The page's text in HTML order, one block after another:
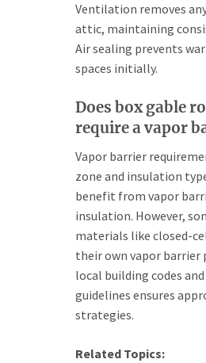
Ventilation removes
attic, maintaining
Air sealing prevents
spaces initially.
Does box gable
require a vapor
Vapor barrier
zone and insulation
benefit from vapor
insulation. However,
materials like closed-
their own vapor barrier
local building codes
guidelines ensures
strategies.
Related Topics: